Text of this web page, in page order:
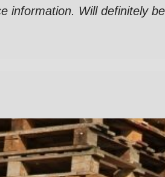
information. Will definitely